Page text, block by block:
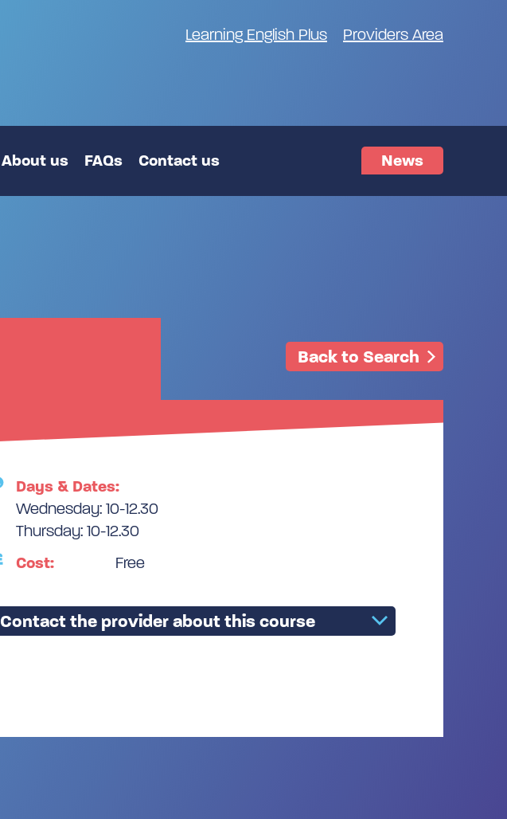
Learning English Plus Providers Area
About us FAQs Contact us News
Back to Search
Days & Dates:
Wednesday: 10-12.30
Thursday: 10-12.30
Cost:
Free
Contact the provider about this course